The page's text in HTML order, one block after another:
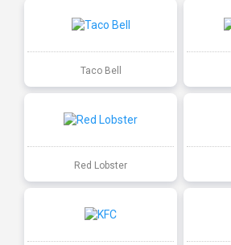
Taco Bell
Red Lobster